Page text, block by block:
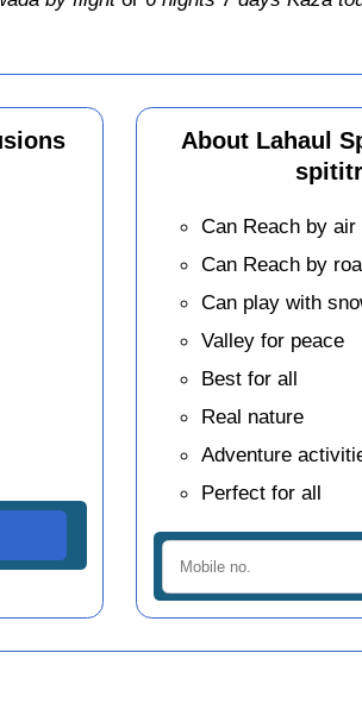
About Lahaul
Can Reach by air
Can Reach by
Can play with
Valley for peace
Best for all
Real nature
Adventure
Perfect for all